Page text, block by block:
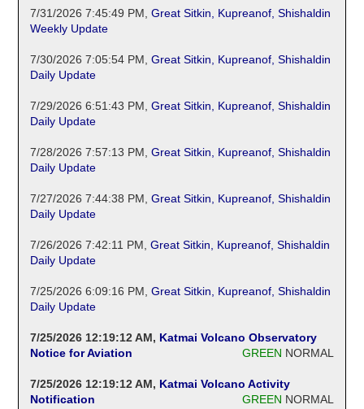
7/31/2026 7:45:49 PM Great Sitkin, Kupreanof, Shishaldin
Weekly Update
7/30/2026 7:05:54 PM Great Sitkin, Kupreanof, Shishaldin
Daily Update
7/29/2026 6:51:43 PM Great Sitkin, Kupreanof, Shishaldin
Daily Update
7/28/2026 7:57:13 PM Great Sitkin, Kupreanof, Shishaldin
Daily Update
7/27/2026 7:44:38 PM Great Sitkin, Kupreanof, Shishaldin
Daily Update
7/26/2026 7:42:11 PM Great Sitkin, Kupreanof, Shishaldin
Daily Update
7/25/2026 6:09:16 PM Great Sitkin, Kupreanof, Shishaldin
Daily Update
7/25/2026 12:19:12 AM, Katmai Volcano Observatory
Notice for Aviation
GREEN NORMAL
7/25/2026 12:19:12 AM, Katmai Volcano Activity
Notification
GREEN NORMAL